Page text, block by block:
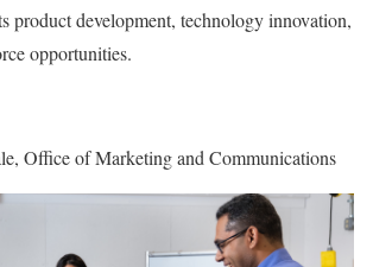
product development, technology innovation,
opportunities.
Office of Marketing and Communications